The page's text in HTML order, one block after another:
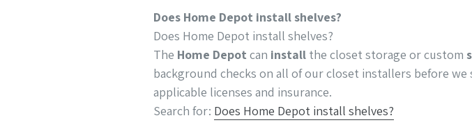
Does Home Depot install shelves?
Does Home Depot install shelves?
The Home Depot can install the closet storage or custom
background checks on all of our closet installers before
applicable licenses and insurance.
Search for: Does Home Depot install shelves?